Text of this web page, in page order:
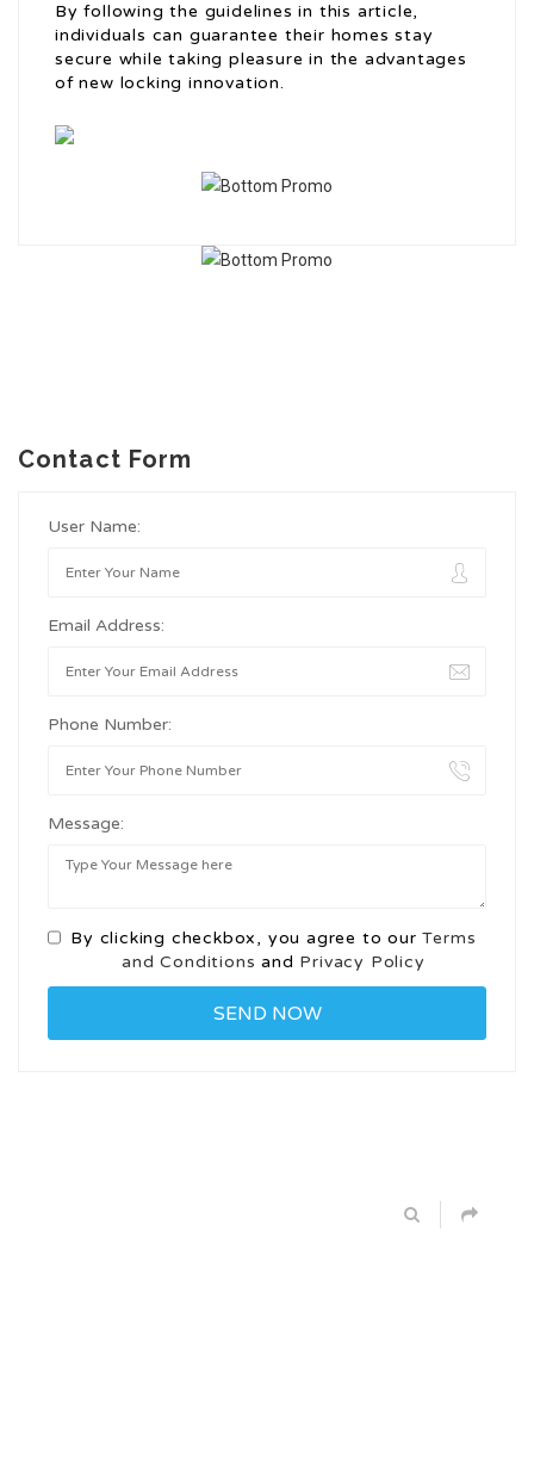
By following the guidelines in this article,
individuals can guarantee their homes stay
secure while taking pleasure in the advantages
of new locking innovation.
Contact Form
User Name:
Email Address:
Phone Number:
Message:
By clicking checkbox, you agree to ourTerms
and Conditions and Privacy Policy